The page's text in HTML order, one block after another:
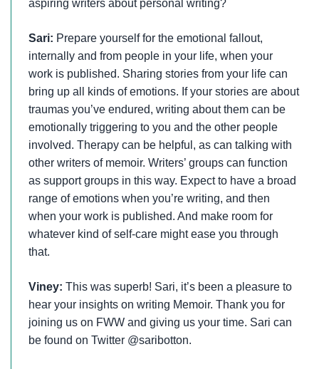
aspiring writers about personal writing?
Sari: Prepare yourself for the emotional fallout,
internally and from people in your life, when your
work is published. Sharing stories from your life can
bring up all kinds of emotions. If your stories are about
traumas you’ve endured, writing about them can be
emotionally triggering to you and the other people
involved. Therapy can be helpful, as can talking with
other writers of memoir. Writers’ groups can function
as support groups in this way. Expect to have a broad
range of emotions when you’re writing, and then
when your work is published. And make room for
whatever kind of self-care might ease you through
that.
Viney: This was superb! Sari, it’s been a pleasure to
hear your insights on writing Memoir. Thank you for
joining us on FWW and giving us your time. Sari can
be found on Twitter @saribotton.